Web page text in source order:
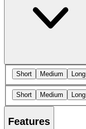
Short Medium Long
Short Medium Long
Features